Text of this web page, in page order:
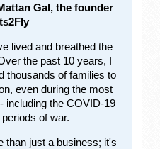
Gal, the founder
lived and breathed the
the past 10 years, I
thousands of families to
even during the most
including the COVID-19
of war.
than just a business; it's